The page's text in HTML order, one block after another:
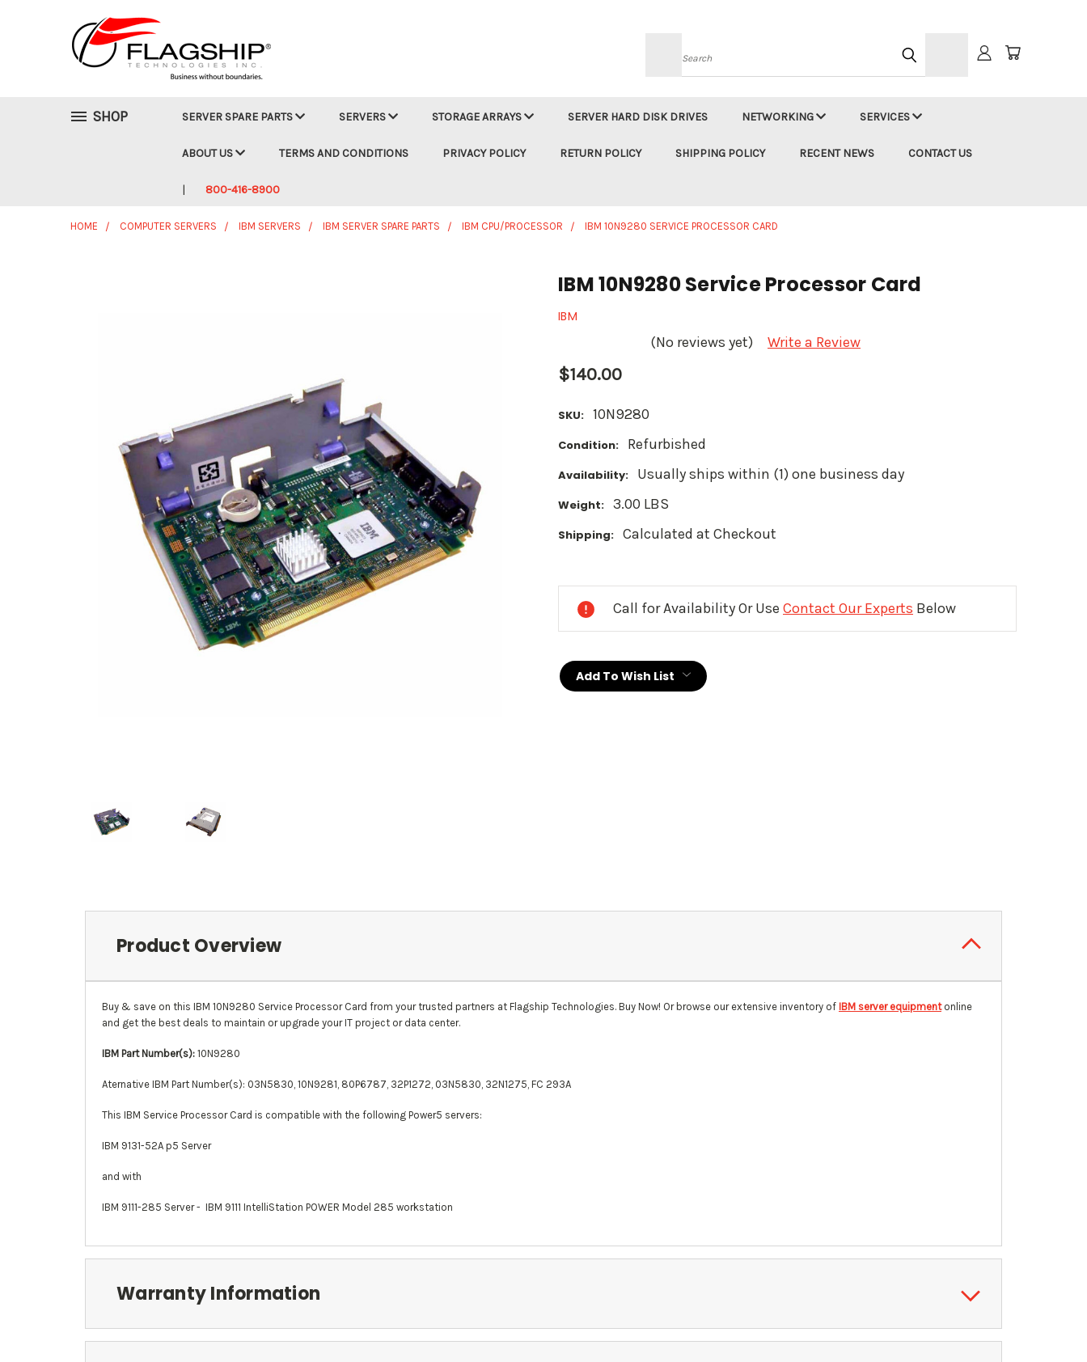
Search
SHOP SERVER SPARE PARTS SERVERS STORAGE ARRAYS SERVER HARD DISK DRIVES NETWORKING SERVICES
ABOUT US TERMS AND CONDITIONS PRIVACY POLICY RETURN POLICY SHIPPING POLICY RECENT NEWS CONTACT US
800-416-8900
HOME COMPUTER SERVERS IBM SERVERS IBM SERVER SPARE PARTS IBM CPU/PROCESSOR IBM 10N9280 SERVICE PROCESSOR CARD
IBM 10N9280 Service Processor Card
IBM
(No reviews yet) Write a Review
$140.00
SKU: 10N9280
Condition: Refurbished
Availability: Usually ships within (1) one business day
Weight: 3.00 LBS
Shipping: Calculated at Checkout
Call for Availability Or Use Contact Our Experts Below
Add To Wish List
Product Overview
Buy & save on this IBM 10N9280 Service Processor Card from your trusted partners at Flagship Technologies. Buy Now! Or browse our extensive inventory of IBM server equipmentonline
and get the best deals to maintain or upgrade your IT project or data center.
IBM Part Number(s): 10N9280
Aternative IBM Part Number(s): 03N5830 , 10N9281, 80P6787, 32P1272, 03N5830, 32N1275, FC 293A
This IBM Service Processor Card is compatible with the following Power5 servers:
IBM 9131-52A p5 Server
and with
IBM 9111-285 Server - IBM 9111 IntelliStation POWER Model 285 workstation
Warranty Information